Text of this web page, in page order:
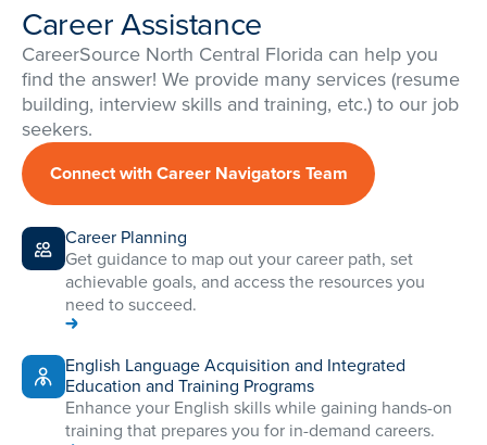
Career Assistance
CareerSource North Central Florida can help you
find the answer! We provide many services (resume
building, interview skills and training, etc.) to our job
seekers.
Connect with Career Navigators Team
Career Planning
Get guidance to map out your career path, set
achievable goals, and access the resources you
need to succeed.
English Language Acquisition and Integrated
Education and Training Programs
Enhance your English skills while gaining hands-on
training that prepares you for in-demand careers.